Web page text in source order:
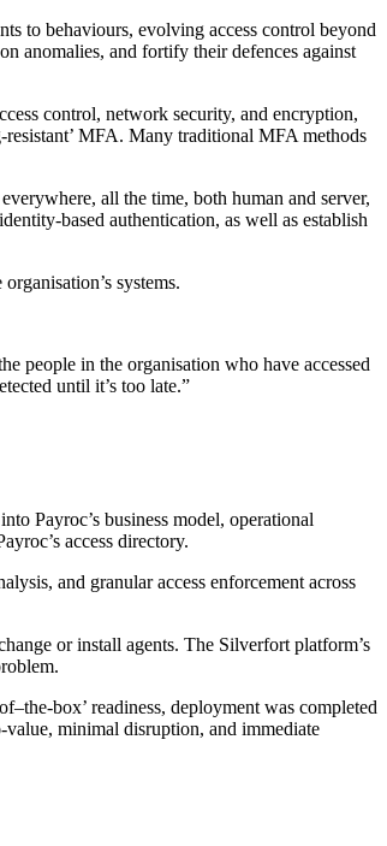
to behaviours, evolving access control beyond
anomalies, and fortify their defences against
control, network security, and encryption,
MFA. Many traditional MFA methods
all the time, both human and server,
based authentication, as well as establish
systems.
people in the organisation who have accessed
until it’s too late.”
Payroc’s business model, operational
access directory.
and granular access enforcement across
or install agents. The Silverfort platform’s
box’ readiness, deployment was completed
value, minimal disruption, and immediate